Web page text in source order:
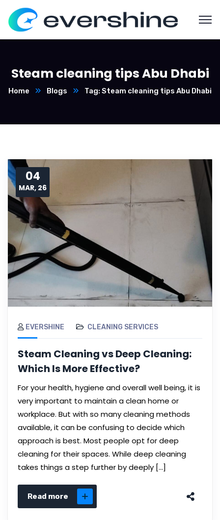
Steam cleaning tips Abu Dhabi
Home Blogs Tag: Steam cleaning tips Abu Dhabi
04
MAR, 26
EVERSHINE CLEANING SERVICES
Steam Cleaning vs Deep Cleaning:
Which Is More Effective?
For your health, hygiene and overall well being, it is
very important to maintain a clean home or
workplace. But with so many cleaning methods
available, it can be confusing to decide which
approach is best. Most people opt for deep
cleaning for their spaces. While deep cleaning
takes things a step further by deeply […]
Read more